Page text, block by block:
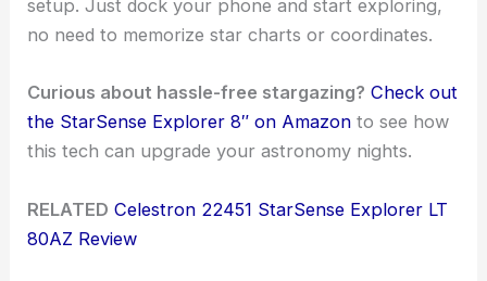
setup. Just dock your phone and start exploring,
no need to memorize star charts or coordinates.
Curious about hassle-free stargazing? Check out
the StarSense Explorer 8″ on Amazon to see how
this tech can upgrade your astronomy nights.
RELATED Celestron 22451 StarSense Explorer LT
80AZ Review